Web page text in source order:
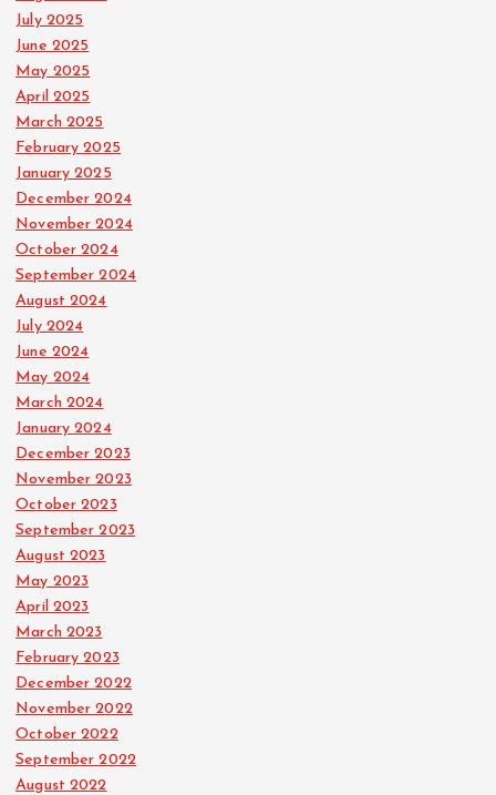
July 2025
June 2025
May 2025
April 2025
March 2025
February 2025
January 2025
December 2024
November 2024
October 2024
September 2024
August 2024
July 2024
June 2024
May 2024
March 2024
January 2024
December 2023
November 2023
October 2023
September 2023
August 2023
May 2023
April 2023
March 2023
February 2023
December 2022
November 2022
October 2022
September 2022
August 2022